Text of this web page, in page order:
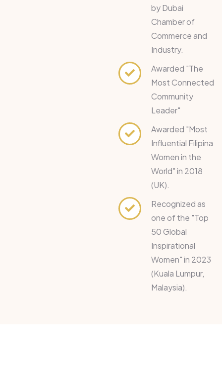
by Dubai
Chamber of
Commerce and
Industry.
Awarded "The
Most Connected
Community
Leader"
Awarded "Most
Influential Filipina
Women in the
World" in 2018
(UK).
Recognized as
one of the "Top
50 Global
Inspirational
Women" in 2023
(Kuala Lumpur,
Malaysia).